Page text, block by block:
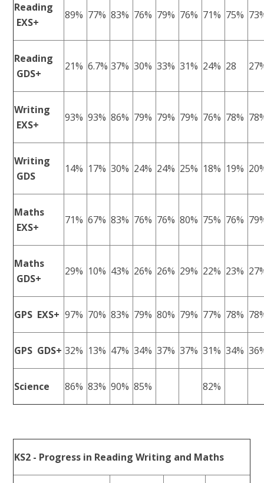
Reading
EXS+
89% 77% 83% 76% 79% 76% 71% 75%
Reading
GDS+
21% 6.7% 37% 30% 33% 31% 24% 28
Writing
EXS+
93% 93% 86% 79% 79% 79% 76% 78%
Writing
GDS
14% 17% 30% 24% 24% 25% 18% 19%
Maths
EXS+
71% 67% 83% 76% 76% 80% 75% 76%
Maths
GDS+
29% 10% 43% 26% 26% 29% 22% 23%
GPS EXS+ 97% 70% 83% 79% 80% 79% 77% 78%
GPS GDS+ 32% 13% 47% 34% 37% 37% 31% 34%
Science 86% 83% 90% 85% 82%
KS2 - Progress in Reading Writing and Maths